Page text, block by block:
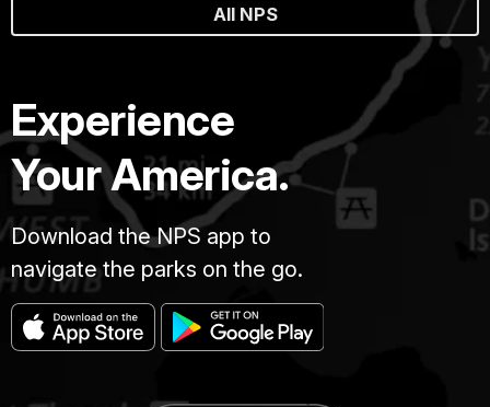
All NPS
Experience
Your America.
Download the NPS app to
navigate the parks on the go.